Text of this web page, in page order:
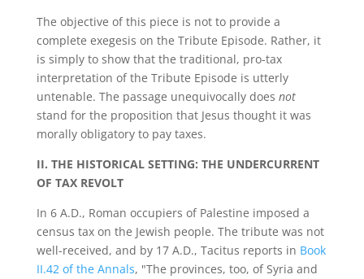
The objective of this piece is not to provide a
complete exegesis on the Tribute Episode. Rather, it
is simply to show that the traditional, pro-tax
interpretation of the Tribute Episode is utterly
untenable. The passage unequivocally does not
stand for the proposition that Jesus thought it was
morally obligatory to pay taxes.
II. THE HISTORICAL SETTING: THE UNDERCURRENT
OF TAX REVOLT
In 6 A.D., Roman occupiers of Palestine imposed a
census tax on the Jewish people. The tribute was not
well-received, and by 17 A.D., Tacitus reports in Book
II.42 of the Annals, "The provinces, too, of Syria and